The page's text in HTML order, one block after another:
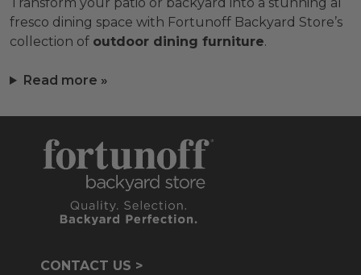
fresco dining space with Fortunoff Backyard Store’s
collection of outdoor dining furniture.
Read more »
CONTACT US >